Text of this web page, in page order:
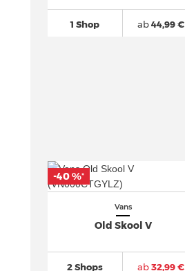
1 Shop ab44,99 €
Vans
Old Skool V
2 Shops ab32,99 €
-40 %*